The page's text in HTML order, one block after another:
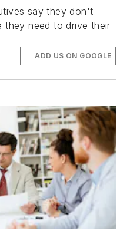
say they don't
they need to drive their
ADD US ON GOOGLE